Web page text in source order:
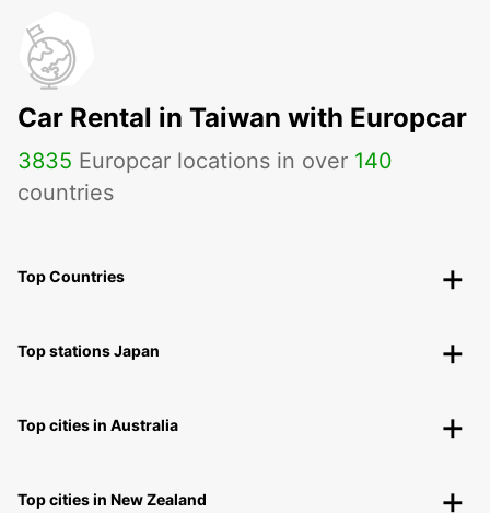
Car Rental in Taiwan with Europcar
3835 Europcar locations in over 140
countries
Top Countries
Top stations Japan
Top cities in Australia
Top cities in New Zealand